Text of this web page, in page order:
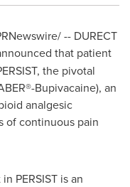
-- DURECT
that patient
the pivotal
Bupivacaine), an
analgesic
of continuous pain
PERSIST is an